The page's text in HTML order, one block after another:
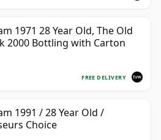
1971 28 Year Old, The Old
2000 Bottling with Carton
FREE DELIVERY
1991 / 28 Year Old /
Choice